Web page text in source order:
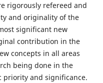
rigorously refereed and
and originality of the
significant new
contribution in the
concepts in all areas
being done in the
and significance.